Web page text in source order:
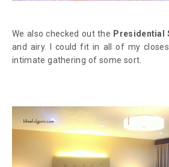
We also checked out the Presidential
and airy. I could fit in all of my
intimate gathering of some sort.